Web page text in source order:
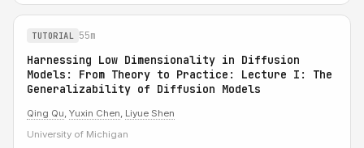
TUTORIAL 55m
Harnessing Low Dimensionality in Diffusion
Models: From Theory to Practice: Lecture I: The
Generalizability of Diffusion Models
Qing Qu, Yuxin Chen, Liyue Shen
University of Michigan